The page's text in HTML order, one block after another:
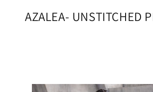
C
AZALEA- UNSTITCHED